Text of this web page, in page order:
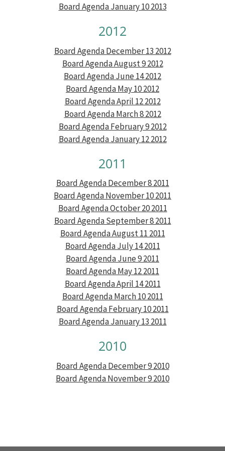
Board Agenda January 10 2013
2012
Board Agenda December 13 2012
Board Agenda August 9 2012
Board Agenda June 14 2012
Board Agenda May 10 2012
Board Agenda April 12 2012
Board Agenda March 8 2012
Board Agenda February 9 2012
Board Agenda January 12 2012
2011
Board Agenda December 8 2011
Board Agenda November 10 2011
Board Agenda October 20 2011
Board Agenda September 8 2011
Board Agenda August 11 2011
Board Agenda July 14 2011
Board Agenda June 9 2011
Board Agenda May 12 2011
Board Agenda April 14 2011
Board Agenda March 10 2011
Board Agenda February 10 2011
Board Agenda January 13 2011
2010
Board Agenda December 9 2010
Board Agenda November 9 2010